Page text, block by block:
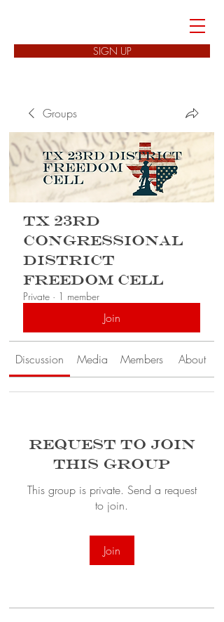
SIGN UP
Groups
TX 23rd
Congressional
District
Freedom Cell
Private · 1 member
Join
Discussion Media Members About
Request to Join
this Group
This group is private. Send a request
to join.
Join